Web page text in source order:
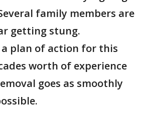
family members are
getting stung.
plan of action for this
worth of experience
goes as smoothly